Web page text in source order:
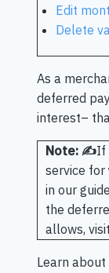
Edit
Delete
As a
deferred
interest–
Note: ✍️If
service for
in our
the
allows,
Learn